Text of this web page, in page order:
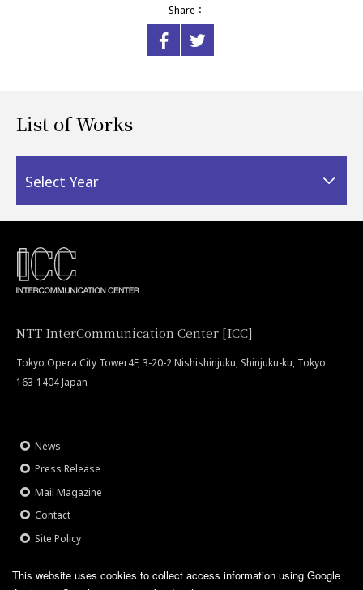
Share：
List of Works
Select Year
NTT InterCommunication Center [ICC]
Tokyo Opera City Tower4F, 3-20-2 Nishishinjuku, Shinjuku-ku, Tokyo
163-1404 Japan
News
Press Release
Mail Magazine
Contact
Site Policy
This website uses cookies to collect access information using Google